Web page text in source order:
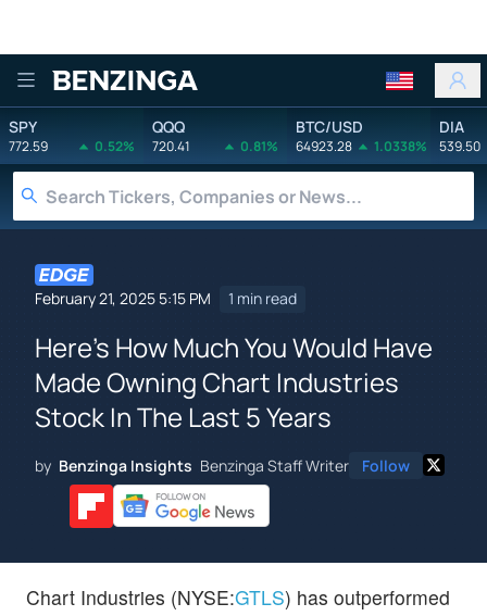
Benzinga
SPY
772.59 0.52%
QQQ
720.41 0.81%
BTC/USD
64923.28 1.0338%
DIA
539.50
February 21, 2025 5:15 PM 1 min read
Here's How Much You Would Have
Made Owning Chart Industries
Stock In The Last 5 Years
by Benzinga Insights Benzinga Staff Writer Follow
Chart Industries (NYSE:GTLS) has outperformed